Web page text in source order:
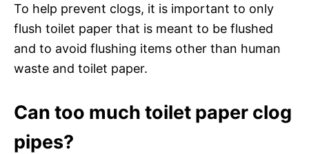
To help prevent clogs, it is important to only
flush toilet paper that is meant to be flushed
and to avoid flushing items other than human
waste and toilet paper.
Can too much toilet paper clog
pipes?